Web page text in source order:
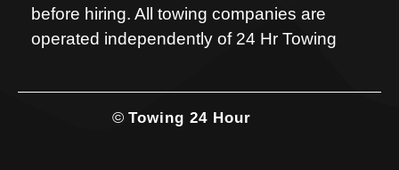
before hiring. All towing companies are
operated independently of 24 Hr Towing
© Towing 24 Hour